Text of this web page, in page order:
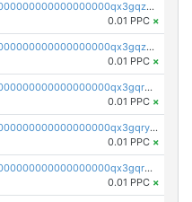
pc1qcanvas0000000000000000000000000000000000000qx3gqzczssmk7qd
0.01 PPC ×
pc1qcanvas0000000000000000000000000000000000000qx3gqzuzscnmslk
0.01 PPC ×
pc1qcanvas0000000000000000000000000000000000000qx3gqrqzscw8fmg
0.01 PPC ×
pc1qcanvas0000000000000000000000000000000000000qx3gqryzssx28yn
0.01 PPC ×
pc1qcanvas0000000000000000000000000000000000000qx3gqrgzsg7a4vh
0.01 PPC ×